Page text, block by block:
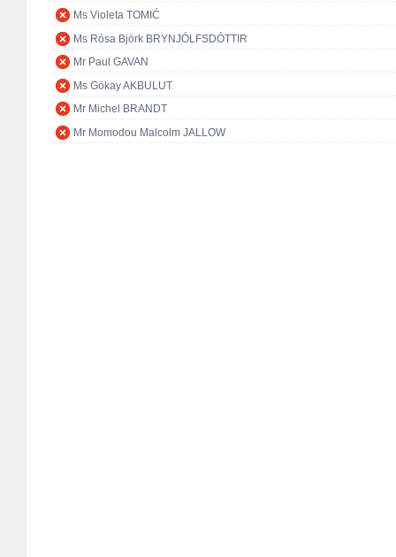
Ms Violeta TOMIĆ
Ms Rósa Björk BRYNJÓLFSDÓTTIR
Mr Paul GAVAN
Ms Gökay AKBULUT
Mr Michel BRANDT
Mr Momodou Malcolm JALLOW